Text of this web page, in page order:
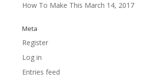
How To Make This March 14, 2017
Meta
Register
Log in
Entries feed